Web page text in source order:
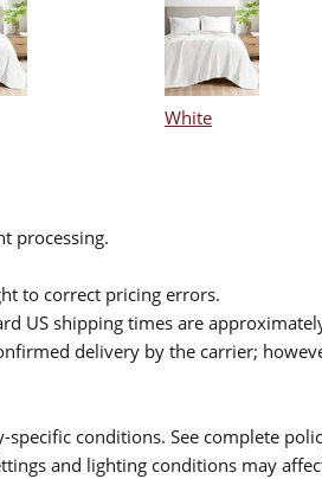
White
processing.
to correct pricing errors.
US shipping times are
delivery by the carrier;
conditions. See complete
and lighting conditions may